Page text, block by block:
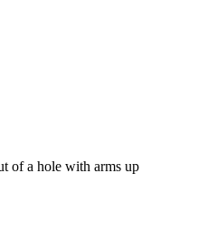
of a hole with arms up